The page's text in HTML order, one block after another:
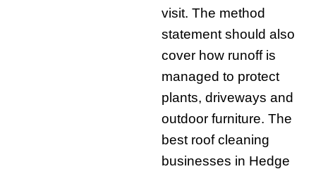
visit. The method
statement should also
cover how runoff is
managed to protect
plants, driveways and
outdoor furniture. The
best roof cleaning
businesses in Hedge